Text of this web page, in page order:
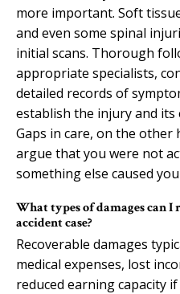
more important. Soft
and even some spinal
initial scans. Thorough
appropriate specialists,
detailed records of
establish the injury and its
Gaps in care, on the
argue that you were not
something else caused
What types of damages can
accident case?
Recoverable damages
medical expenses, lost
reduced earning capacity